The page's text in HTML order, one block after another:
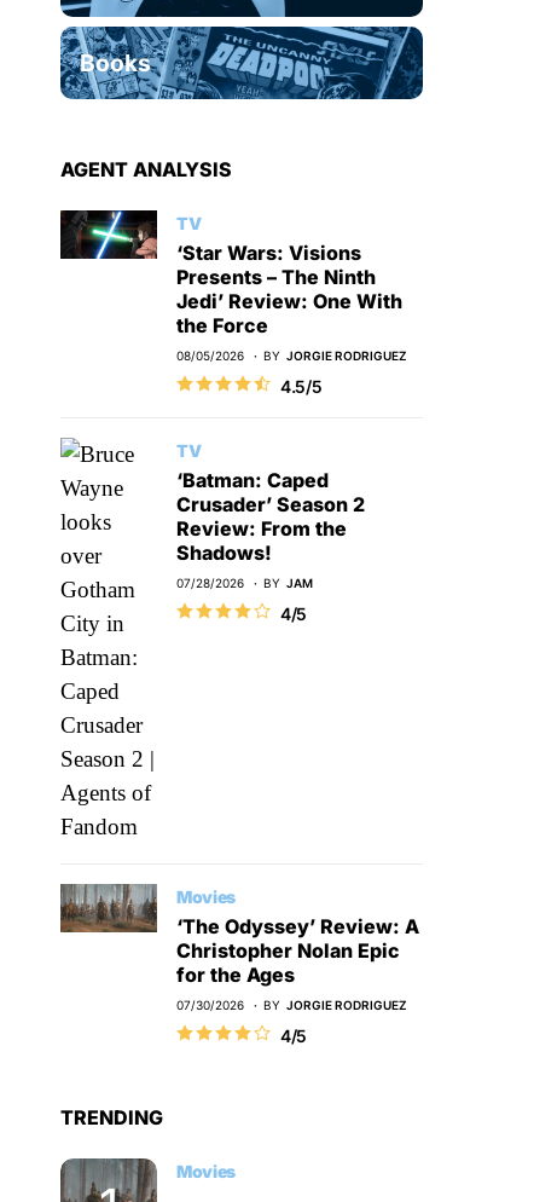
Books
AGENT ANALYSIS
TV
‘Star Wars: Visions
Presents – The Ninth
Jedi’ Review: One With
the Force
08/05/2026 BY JORGIE RODRIGUEZ
4.5/5
TV
‘Batman: Caped
Crusader’ Season 2
Review: From the
Shadows!
07/28/2026 BY JAM
4/5
Movies
‘The Odyssey’ Review: A
Christopher Nolan Epic
for the Ages
07/30/2026 BY JORGIE RODRIGUEZ
4/5
TRENDING
Movies